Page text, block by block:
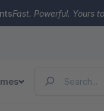
Fast. Powerful. Yours